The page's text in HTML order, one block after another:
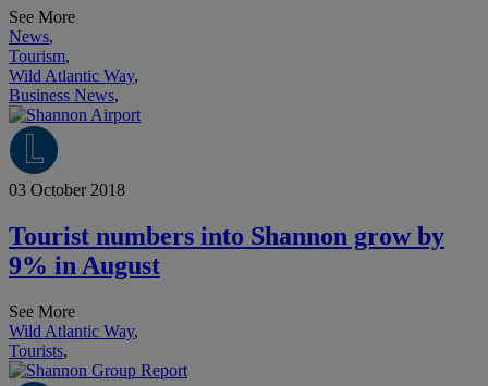
See More
News,
Tourism,
Wild Atlantic Way,
Business News,
03 October 2018
Tourist numbers into Shannon grow by
9% in August
See More
Wild Atlantic Way,
Tourists,